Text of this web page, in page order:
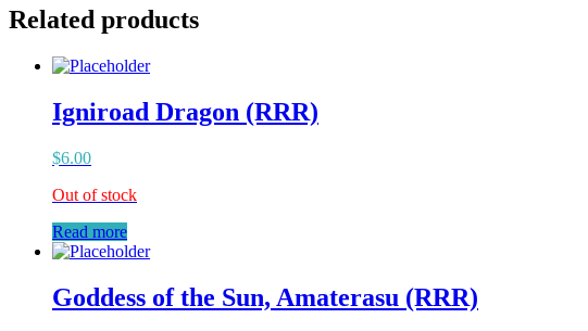
Related products
Igniroad Dragon (RRR)
$6.00
Out of stock
Read more
Goddess of the Sun, Amaterasu (RRR)